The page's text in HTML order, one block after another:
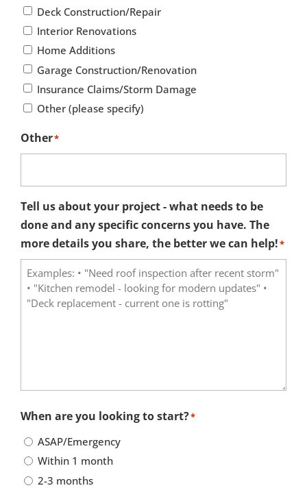
Deck Construction/Repair
Interior Renovations
Home Additions
Garage Construction/Renovation
Insurance Claims/Storm Damage
Other (please specify)
Other*
Tell us about your project - what needs to be
done and any specific concerns you have. The
more details you share, the better we can help!*
When are you looking to start?*
ASAP/Emergency
Within 1 month
2-3 months